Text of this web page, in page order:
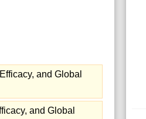
and Global
and Global